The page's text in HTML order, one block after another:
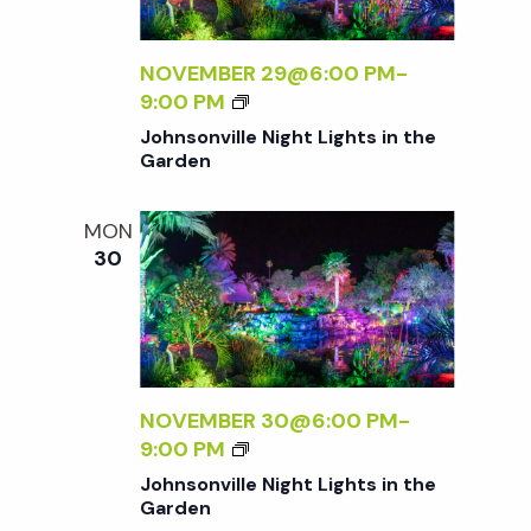
V
i
e
w
s
N
a
S
I
N
H
R
D
E
N
L
L
E
G
T
G
H
T
S
I
N
H
NOVEMBER 29@6:00 PM-
9:00 PM
J
O
S
N
V
I
L
L
E
N
G
Johnsonville Night Lights in the
Garden
MON
30
NOVEMBER 30@6:00 PM-
9:00 PM
J
O
Johnsonville Night Lights in the
Garden